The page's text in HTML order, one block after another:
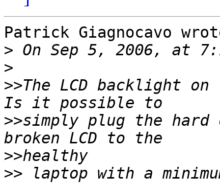
Patrick Giagnocavo
>
>
>>The LCD backlight
>>simply plug the
>>
>> laptop with a